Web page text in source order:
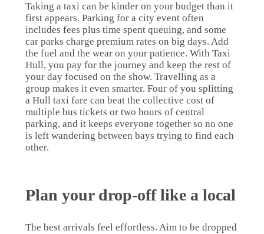
Taking a taxi can be kinder on your budget than it
first appears. Parking for a city event often
includes fees plus time spent queuing, and some
car parks charge premium rates on big days. Add
the fuel and the wear on your patience. With Taxi
Hull, you pay for the journey and keep the rest of
your day focused on the show. Travelling as a
group makes it even smarter. Four of you splitting
a Hull taxi fare can beat the collective cost of
multiple bus tickets or two hours of central
parking, and it keeps everyone together so no one
is left wandering between bays trying to find each
other.
Plan your drop-off like a local
The best arrivals feel effortless. Aim to be dropped